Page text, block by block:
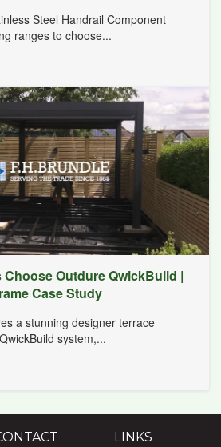
Steel Handrail Component
ranges to choose...
Outdure QwickBuild |
Case Study
a stunning designer terrace
system,...
LINKS